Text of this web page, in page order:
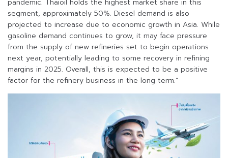
pandemic. Thaioil holds the highest market share in this
segment, approximately 50%. Diesel demand is also
projected to increase due to economic growth in Asia. While
gasoline demand continues to grow, it may face pressure
from the supply of new refineries set to begin operations
next year, potentially leading to some recovery in refining
margins in 2025. Overall, this is expected to be a positive
factor for the refinery business in the long term.”